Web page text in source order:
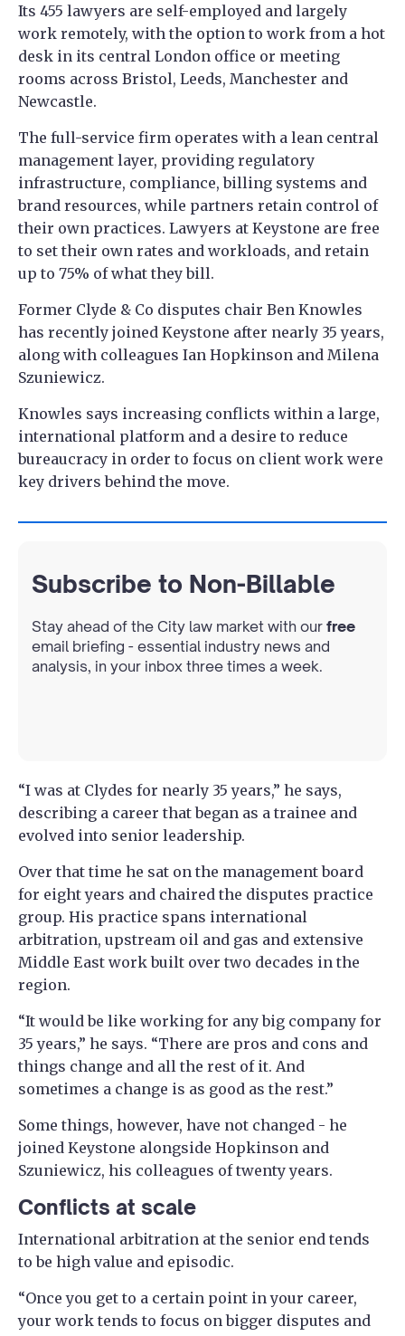
Its 455 lawyers are self-employed and largely
work remotely, with the option to work from a hot
desk in its central London office or meeting
rooms across Bristol, Leeds, Manchester and
Newcastle.
The full-service firm operates with a lean central
management layer, providing regulatory
infrastructure, compliance, billing systems and
brand resources, while partners retain control of
their own practices. Lawyers at Keystone are free
to set their own rates and workloads, and retain
up to 75% of what they bill.
Former Clyde & Co disputes chair Ben Knowles
has recently joined Keystone after nearly 35 years,
along with colleagues Ian Hopkinson and Milena
Szuniewicz.
Knowles says increasing conflicts within a large,
international platform and a desire to reduce
bureaucracy in order to focus on client work were
key drivers behind the move.
Subscribe to Non-Billable
Stay ahead of the City law market with our free
email briefing - essential industry news and
analysis, in your inbox three times a week.
“I was at Clydes for nearly 35 years,” he says,
describing a career that began as a trainee and
evolved into senior leadership.
Over that time he sat on the management board
for eight years and chaired the disputes practice
group. His practice spans international
arbitration, upstream oil and gas and extensive
Middle East work built over two decades in the
region.
“It would be like working for any big company for
35 years,” he says. “There are pros and cons and
things change and all the rest of it. And
sometimes a change is as good as the rest.”
Some things, however, have not changed - he
joined Keystone alongside Hopkinson and
Szuniewicz, his colleagues of twenty years.
Conflicts at scale
International arbitration at the senior end tends
to be high value and episodic.
“Once you get to a certain point in your career,
your work tends to focus on bigger disputes and